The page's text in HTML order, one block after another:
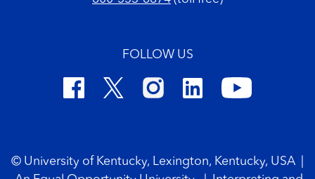
FOLLOW US
© University of Kentucky, Lexington, Kentucky, USA